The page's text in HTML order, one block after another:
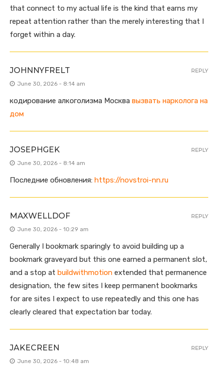
that connect to my actual life is the kind that earns my
repeat attention rather than the merely interesting that I
forget within a day.
JOHNNYFRELT
June 30, 2026 - 8:14 am
кодирование алкоголизма Москва вызвать нарколога на
дом
REPLY
JOSEPHGEK
June 30, 2026 - 8:14 am
Последние обновления: https://novstroi-nn.ru
REPLY
MAXWELLDOF
June 30, 2026 - 10:29 am
Generally I bookmark sparingly to avoid building up a
bookmark graveyard but this one earned a permanent slot,
and a stop at buildwithmotion extended that permanence
designation, the few sites I keep permanent bookmarks
for are sites I expect to use repeatedly and this one has
clearly cleared that expectation bar today.
REPLY
JAKECREEN
June 30, 2026 - 10:48 am
REPLY